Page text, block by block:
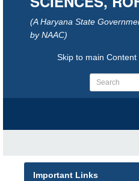
(A Haryana State
by NAAC)
Skip to main Content
Important Links